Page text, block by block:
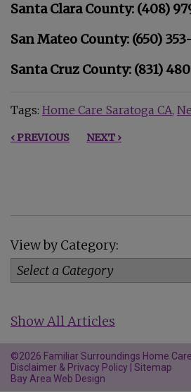
Santa Clara County: (408)
San Mateo County: (650)
Santa Cruz County: (831)
Tags: Home Care Saratoga CA
‹ PREVIOUS NEXT ›
View by Category:
Show All Articles
©2026 Familiar Surroundings Home Care
Disclaimer & Privacy Policy Sitemap
Bay Area Web Design